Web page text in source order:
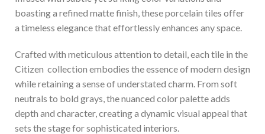
boasting a refined matte finish, these porcelain tiles offer
a timeless elegance that effortlessly enhances any space.
Crafted with meticulous attention to detail, each tile in the
Citizen collection embodies the essence of modern design
while retaining a sense of understated charm. From soft
neutrals to bold grays, the nuanced color palette adds
depth and character, creating a dynamic visual appeal that
sets the stage for sophisticated interiors.